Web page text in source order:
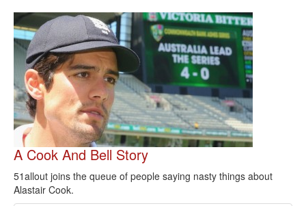
A Cook And Bell Story
51allout joins the queue of people saying nasty things about
Alastair Cook.